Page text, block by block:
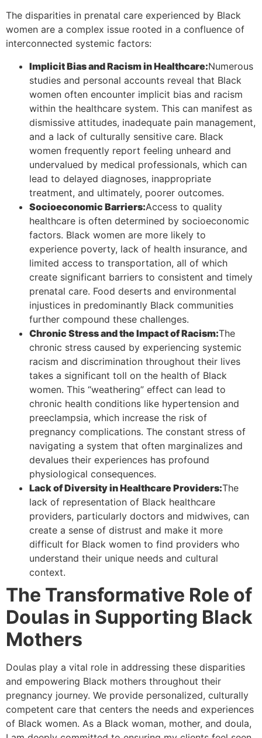
The disparities in prenatal care experienced by Black
women are a complex issue rooted in a confluence of
interconnected systemic factors:
Implicit Bias and Racism in Healthcare:Numerous
studies and personal accounts reveal that Black
women often encounter implicit bias and racism
within the healthcare system. This can manifest as
dismissive attitudes, inadequate pain management,
and a lack of culturally sensitive care. Black
women frequently report feeling unheard and
undervalued by medical professionals, which can
lead to delayed diagnoses, inappropriate
treatment, and ultimately, poorer outcomes.
Socioeconomic Barriers:Access to quality
healthcare is often determined by socioeconomic
factors. Black women are more likely to
experience poverty, lack of health insurance, and
limited access to transportation, all of which
create significant barriers to consistent and timely
prenatal care. Food deserts and environmental
injustices in predominantly Black communities
further compound these challenges.
Chronic Stress and the Impact of Racism:The
chronic stress caused by experiencing systemic
racism and discrimination throughout their lives
takes a significant toll on the health of Black
women. This “weathering” effect can lead to
chronic health conditions like hypertension and
preeclampsia, which increase the risk of
pregnancy complications. The constant stress of
navigating a system that often marginalizes and
devalues their experiences has profound
physiological consequences.
Lack of Diversity in Healthcare Providers:The
lack of representation of Black healthcare
providers, particularly doctors and midwives, can
create a sense of distrust and make it more
difficult for Black women to find providers who
understand their unique needs and cultural
context.
The Transformative Role of
Doulas in Supporting Black
Mothers
Doulas play a vital role in addressing these disparities
and empowering Black mothers throughout their
pregnancy journey. We provide personalized, culturally
competent care that centers the needs and experiences
of Black women. As a Black woman, mother, and doula,